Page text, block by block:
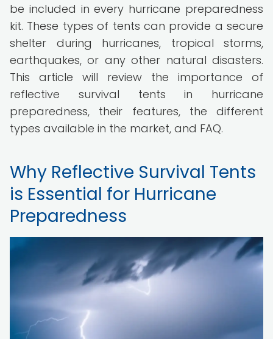
be included in every hurricane preparedness
kit. These types of tents can provide a secure
shelter during hurricanes, tropical storms,
earthquakes, or any other natural disasters.
This article will review the importance of
reflective survival tents in hurricane
preparedness, their features, the different
types available in the market, and FAQ.
Why Reflective Survival Tents
is Essential for Hurricane
Preparedness